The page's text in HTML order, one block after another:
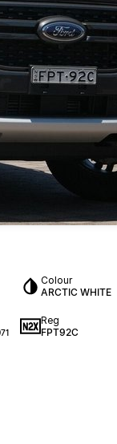
Colour
ARCTIC WHITE
Reg
FPT92C